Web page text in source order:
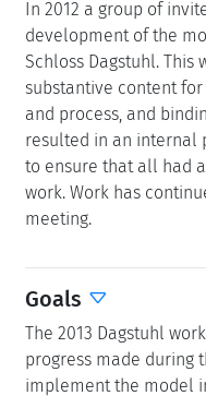
In 2012 a group of
development of the
Schloss Dagstuhl.
substantive content
and process, and
resulted in an internal
to ensure that all had
work. Work has
meeting.
Goals
The 2013 Dagstuhl
progress made during
implement the model